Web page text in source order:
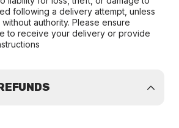
following a delivery attempt, unless
authority. Please ensure
to receive your delivery or provide